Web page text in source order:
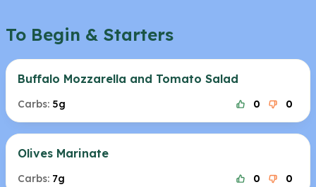
To Begin & Starters
Buffalo Mozzarella and Tomato Salad
Carbs: 5g 0 0
Olives Marinate
Carbs: 7g 0 0